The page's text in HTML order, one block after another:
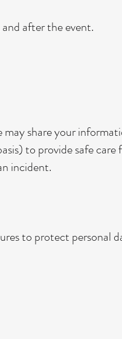
after the event.
share your
to provide safe care
incident.
to protect personal